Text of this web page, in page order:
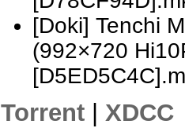
[Doki] Tenchi
(992×720
Torrent
XDCC